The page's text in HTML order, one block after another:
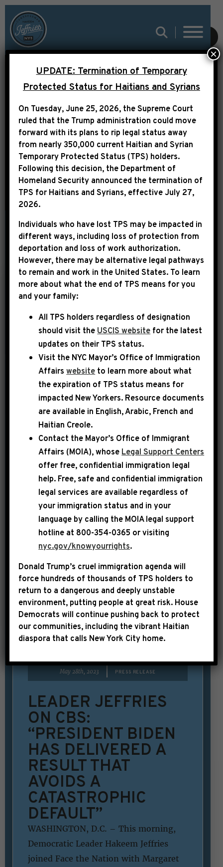
SUBMIT
VIDEO AVAILABLE:
LEADER JEFFRIES
REMARKS ON THE
BIPARTISAN BUDGET
AGREEMENT
YEAR
May 31st, 2023
VIDEO AVAILABLE:
LEADER JEFFRIES
REMARKS ON THE
BIPARTISAN
BUDGET
AGREEMENT
WASHINGTON, D.C. – Today,
Democratic Leader Hakeem Jeffries
spoke on the House Floor prior to the
passage of the Bipartisan Budget
Agreement and highlighted how House
Democrats have acted decisively to save
the economy from a disastrous default,
while extreme MAGA Republicans have
thrust the country into
an unnecessary hostage-taking
situation. JEFFRIES: I thank the
distinguished gentleman from the […]
READ MORE SHARE:
May 28th, 2023 | PRESS RELEASE
LEADER JEFFRIES
ON CBS:
“PRESIDENT BIDEN
HAS DELIVERED A
RESULT THAT
AVOIDS A
CATASTROPHIC
DEFAULT”
WASHINGTON, D.C. – This morning,
Democratic Leader Hakeem Jeffries
joined Face the Nation with Margaret
UPDATE: Termination of Temporary
Protected Status for Haitians and Syrians
On Tuesday, June 25, 2026, the Supreme Court
ruled that the Trump administration could move
forward with its plans to rip legal status away
from nearly 350,000 current Haitian and Syrian
Temporary Protected Status (TPS) holders.
Following this decision, the Department of
Homeland Security announced the termination of
TPS for Haitians and Syrians, effectiveJuly 27,
2026.
Individuals who have lost TPS may be impacted in
different ways, including loss of protection from
deportation and loss of work authorization.
However, there may be alternative legal pathways
to remain and work in the United States. To learn
more about what the end of TPS means for you
and your family:
All TPS holders regardless of designation
should visit the USCIS website for the latest
updates on their TPS status.
Visit the NYC Mayor’s Office of Immigration
Affairswebsite to learn more about what
the expiration of TPS status means for
impacted New Yorkers. Resource documents
are available in English, Arabic, French and
Haitian Creole.
Contact the Mayor’s Office of Immigrant
Affairs (MOIA), whose Legal Support Centers
offer free, confidential immigration legal
help. Free, safe and confidential immigration
legal services are available regardless of
your immigration status and in your
language by calling the MOIA legal support
hotline at 800-354-0365 or visiting
nyc.gov/knowyourrights.
Donald Trump’s cruel immigration agenda will
force hundreds of thousands of TPS holders to
return to a dangerous and deeply unstable
environment, putting people at great risk. House
Democrats will continue pushing back to protect
our communities, including the vibrant Haitian
diaspora that calls New York City home.
×